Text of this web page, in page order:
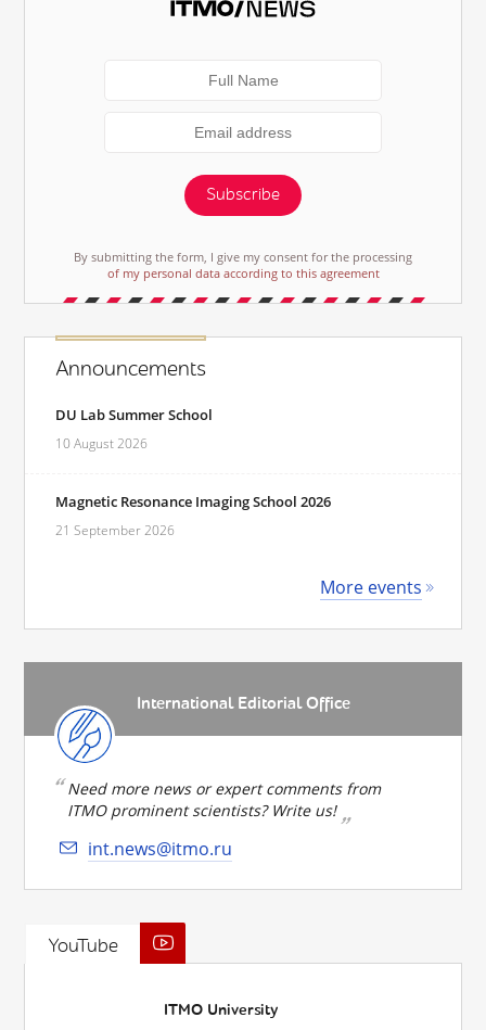
Subscribe
By submitting the form, I give my consent for the processing
of my personal data according to this agreement
Announcements
DU Lab Summer School
10 August 2026
Magnetic Resonance Imaging School 2026
21 September 2026
More events
International Editorial Office
Need more news or expert comments from
ITMO prominent scientists? Write us!
int.news@itmo.ru
YouTube
ITMO University